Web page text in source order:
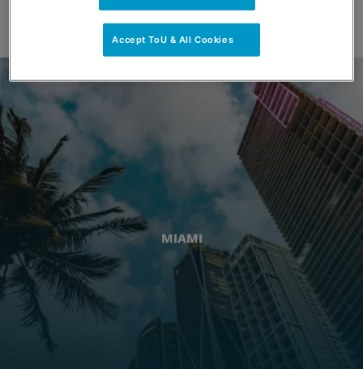
MIAMI
Accept ToU & All Cookies